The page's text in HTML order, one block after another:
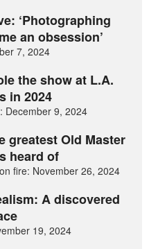
‘Photographing
an obsession’
7, 2024
the show at L.A.
in 2024
December 9, 2024
greatest Old Master
heard of
fire: November 26, 2024
A discovered
19, 2024